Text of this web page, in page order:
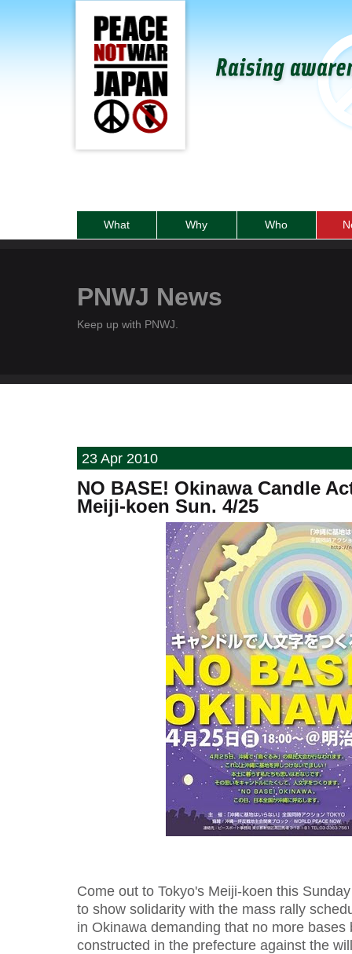
What Why Who
PNWJ News
Keep up with PNWJ.
23 Apr 2010
NO BASE! Okinawa Candle
Meiji-koen Sun. 4/25
Come out to Tokyo's Meiji-koen this
to show solidarity with the mass rally
in Okinawa demanding that no more bases
constructed in the prefecture against the